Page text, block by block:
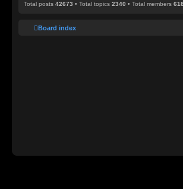
Total posts 42673 • Total topics 2340 • Total members 618
Board index